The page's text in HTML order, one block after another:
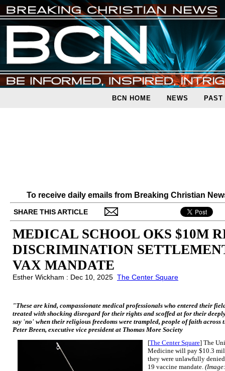
BCN HOME NEWS PAST
To receive daily emails from Breaking Christian
SHARE THIS ARTICLE
MEDICAL SCHOOL OKS $10M
DISCRIMINATION
VAX MANDATE
Esther Wickham : Dec 10, 2025 The Center Square
"These are kind, compassionate medical professionals who entered their
treated with shocking disregard for their rights and scoffed at for their
say 'no' when their religious freedoms were trampled, people of faith
Peter Breen, executive vice president at Thomas More Society
[The Center Square] The
Medicine will pay $10.3
they were unlawfully
19 vaccine mandate.